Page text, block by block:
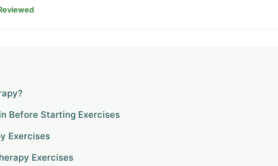
Before Starting Exercises
Exercises
Exercises